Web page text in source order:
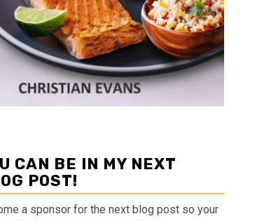
CAN BE IN MY NEXT
POST!
a sponsor for the next blog post so your